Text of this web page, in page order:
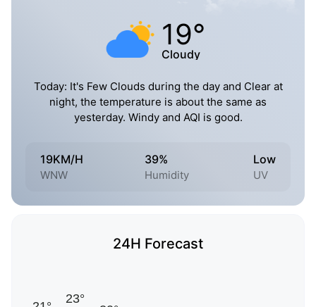
19°
Cloudy
Today: It's Few Clouds during the day and Clear at
night, the temperature is about the same as
yesterday. Windy and AQI is good.
19KM/H
WNW
39%
Humidity
Low
UV
24H Forecast